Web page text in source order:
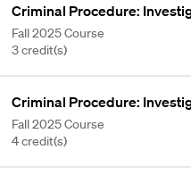
Criminal Procedure:
Fall 2025 Course
3 credit(s)
Criminal Procedure:
Fall 2025 Course
4 credit(s)